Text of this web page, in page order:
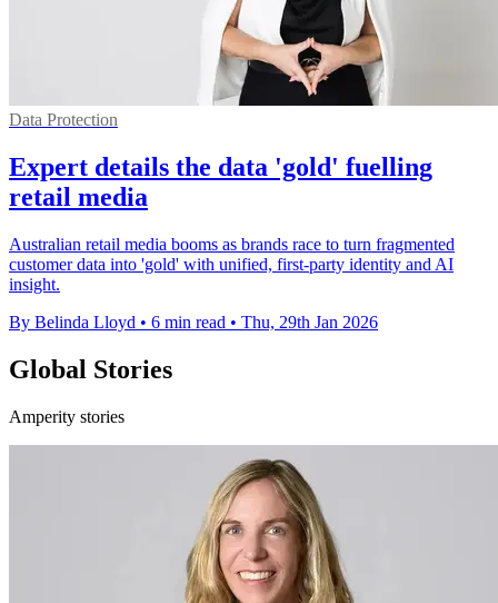
Data Protection
Expert details the data 'gold' fuelling
retail media
Australian retail media booms as brands race to turn fragmented
customer data into 'gold' with unified, first-party identity and AI
insight.
By Belinda Lloyd • 6 min read • Thu, 29th Jan 2026
Global Stories
Amperity stories